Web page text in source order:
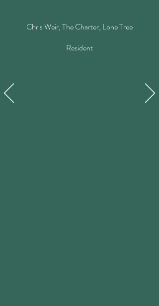
Chris Weir, The Charter, Lone Tree
Resident